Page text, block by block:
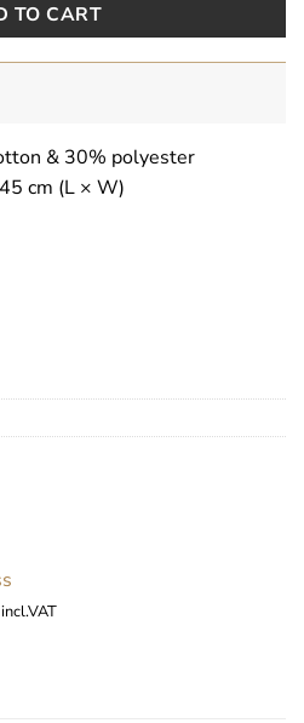
TO CART
& 30% polyester
cm (L × W)
incl.VAT